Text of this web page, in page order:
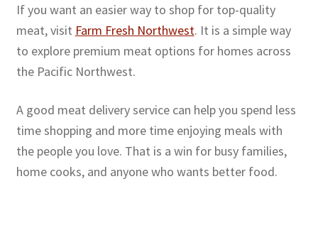
If you want an easier way to shop for top-quality
meat, visit Farm Fresh Northwest. It is a simple way
to explore premium meat options for homes across
the Pacific Northwest.
A good meat delivery service can help you spend less
time shopping and more time enjoying meals with
the people you love. That is a win for busy families,
home cooks, and anyone who wants better food.